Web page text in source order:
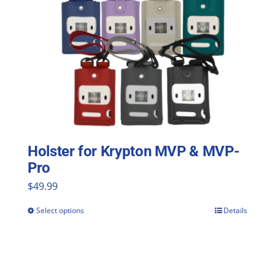
Holster for Krypton MVP & MVP-
Pro
$49.99
Select options Details